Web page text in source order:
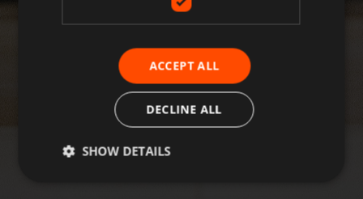
ACCEPT ALL
DECLINE ALL
SHOW DETAILS